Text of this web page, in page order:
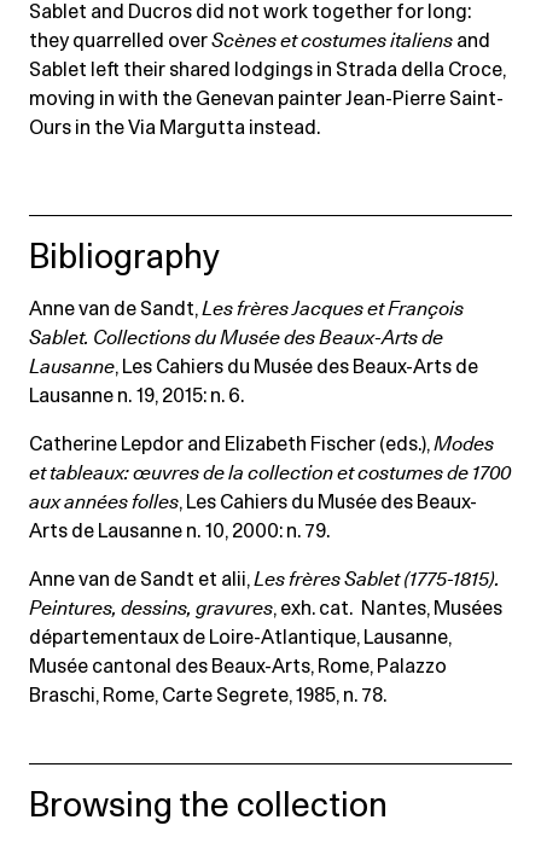
Sablet and Ducros did not work together for long:
they quarrelled overScènes et costumes italiens and
Sablet left their shared lodgings in Strada della Croce,
moving in with the Genevan painter Jean-Pierre Saint-
Ours in the Via Margutta instead.
Bibliography
Anne van de Sandt,Les frères Jacques et François
Sablet. Collections du Musée des Beaux-Arts de
Lausanne, Les Cahiers du Musée des Beaux-Arts de
Lausanne n. 19, 2015: n. 6.
Catherine Lepdor and Elizabeth Fischer (eds.),Modes
et tableaux: œuvres de la collection et costumes de 1700
aux années folles, Les Cahiers du Musée des Beaux-
Arts de Lausanne n. 10, 2000: n. 79.
Anne van de Sandt et alii,Les frères Sablet (1775-1815).
Peintures, dessins, gravures, exh. cat. Nantes, Musées
départementaux de Loire-Atlantique, Lausanne,
Musée cantonal des Beaux-Arts, Rome, Palazzo
Braschi, Rome, Carte Segrete, 1985, n. 78.
Browsing the collection